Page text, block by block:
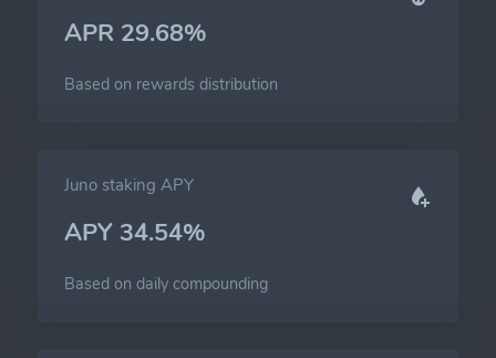
APR 29.68%
Based on rewards distribution
Juno staking APY
APY 34.54%
Based on daily compounding